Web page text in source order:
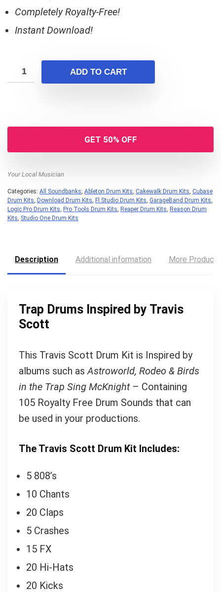
Completely Royalty-Free!
Instant Download!
ADD TO CART
GET 50% OFF
Your Local Musician
Categories: All Soundbanks, Ableton Drum Kits, Cakewalk Drum Kits, Cubase
Drum Kits, Download Drum Kits, Fl Studio Drum Kits, GarageBand Drum Kits,
Logic Pro Drum Kits, Pro Tools Drum Kits, Reaper Drum Kits, Reason Drum
Kits, Studio One Drum Kits
Description Additional information More Products
Trap Drums Inspired by Travis
Scott
This Travis Scott Drum Kit is Inspired by
albums such as Astroworld, Rodeo & Birds
in the Trap Sing McKnight – Containing
105 Royalty Free Drum Sounds that can
be used in your productions.
The Travis Scott Drum Kit Includes:
5 808’s
10 Chants
20 Claps
5 Crashes
15 FX
20 Hi-Hats
20 Kicks
Your Local Musician